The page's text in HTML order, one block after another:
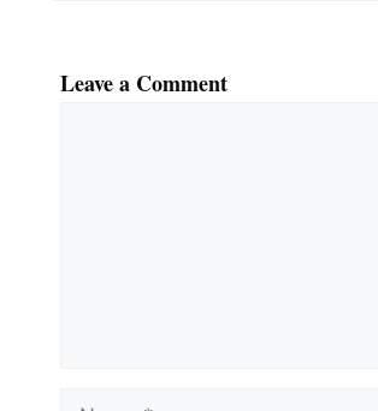
Leave a Comment
Name